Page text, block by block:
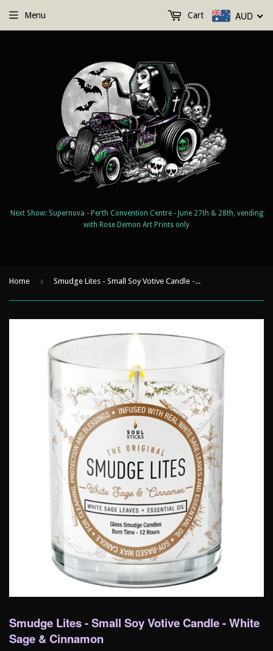
Next Show: Supernova - Perth Convention Centre - June 27th & 28th, vending
with Rose Demon Art Prints only
Menu AUD
Cart
Home › Smudge Lites - Small Soy Votive Candle - White Sage & Cinnamon
Smudge Lites - Small Soy Votive Candle - White
Sage & Cinnamon